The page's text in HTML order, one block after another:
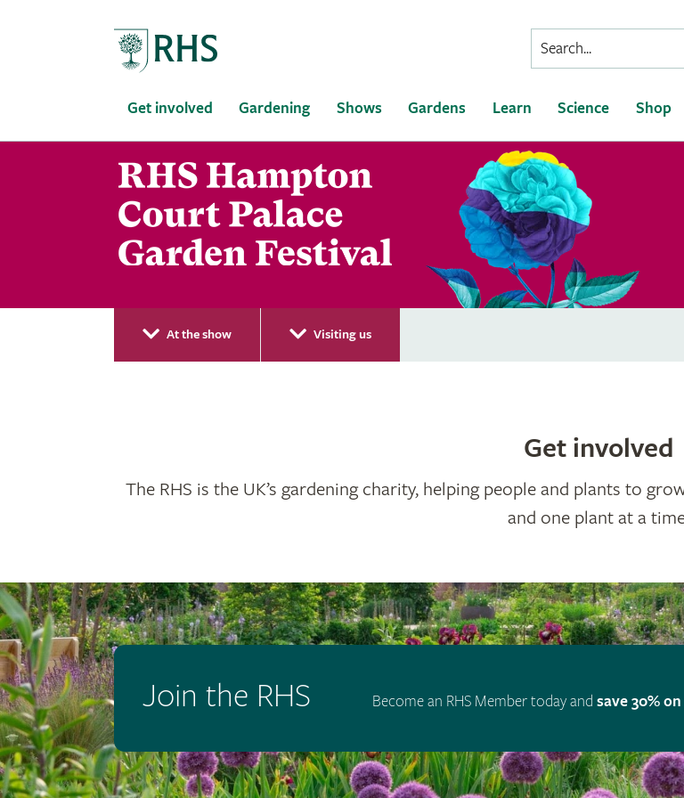
Conduct
a
Get involved Gardening Shows Gardens Learn Science Shop
At the show Visiting us
Get involved
The RHS is the UK’s gardening charity, helping people and plants to
and one plant at a
Join the RHS Become an RHS Member today andsave 30%